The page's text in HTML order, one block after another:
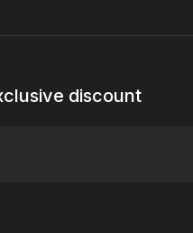
discount